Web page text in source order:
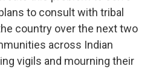
to consult with tribal
country over the next two
across Indian
vigils and mourning their